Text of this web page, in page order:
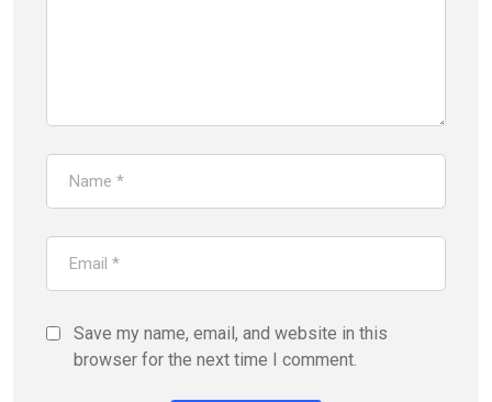
Save my name, email, and website in this
browser for the next time I comment.